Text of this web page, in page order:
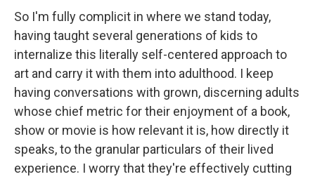
So I'm fully complicit in where we stand today,
having taught several generations of kids to
internalize this literally self-centered approach to
art and carry it with them into adulthood. I keep
having conversations with grown, discerning adults
whose chief metric for their enjoyment of a book,
show or movie is how relevant it is, how directly it
speaks, to the granular particulars of their lived
experience. I worry that they're effectively cutting